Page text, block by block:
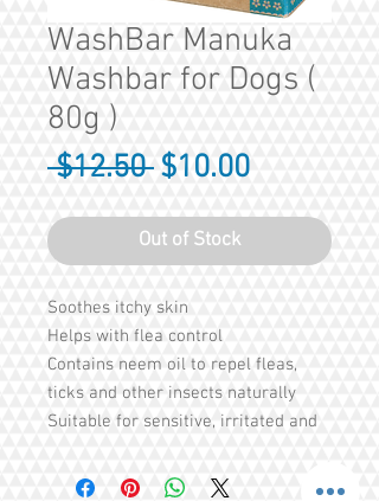
WashBar Manuka
Washbar for Dogs (
80g )
$12.50 Regular
$10.00Sale
Out of Stock
Soothes itchy skin
Helps with flea control
Contains neem oil to repel fleas,
ticks and other insects naturally
Suitable for sensitive, irritated and
Anti-allergenic, anti-inflammatory